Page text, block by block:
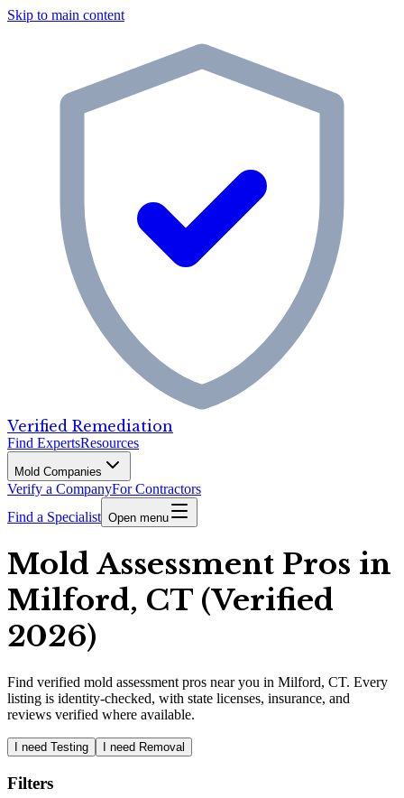
Skip to main content
Verified Remediation
Find ExpertsResources
Mold Companies
Verify a CompanyFor Contractors
Find a Specialist Open menu
Mold Assessment Pros in
Milford, CT (Verified
2026)
Find verified mold assessment pros near you in Milford, CT. Every
listing is identity-checked, with state licenses, insurance, and
reviews verified where available.
I need Testing I need Removal
Filters